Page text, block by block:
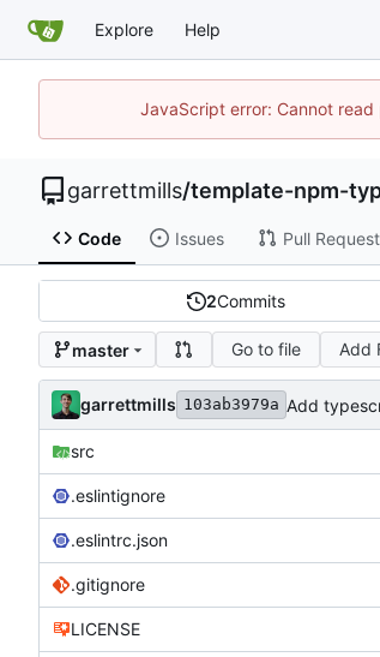
Explore Help
JavaScript error: Cannot
garrettmills/template-npm-
Code Issues Pull
2Commits
master Go to file Add
garrettmills 103ab3979a Add
src
.eslintignore
.eslintrc.json
.gitignore
LICENSE